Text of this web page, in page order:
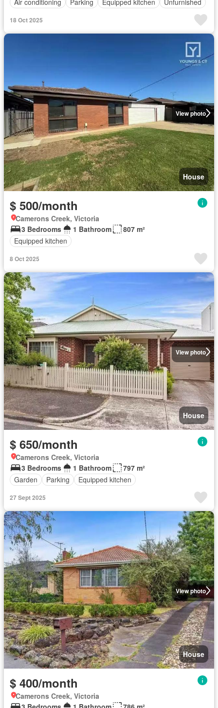
Air conditioning
Parking Equipped kitchen Unfurnished
18 Oct 2025
View photo
House
$ 500/month
Camerons Creek, Victoria
3 Bedrooms
1 Bathroom
807 m²
Equipped kitchen
8 Oct 2025
View photo
House
$ 650/month
Camerons Creek, Victoria
3 Bedrooms
1 Bathroom
797 m²
Garden
Parking Equipped kitchen
27 Sept 2025
View photo
House
$ 400/month
Camerons Creek, Victoria